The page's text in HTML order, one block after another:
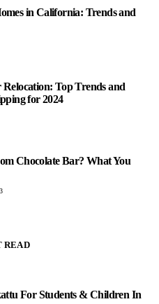
in California: Trends and
Top Trends and
for 2024
Chocolate Bar? What You
READ
For Students & Children In